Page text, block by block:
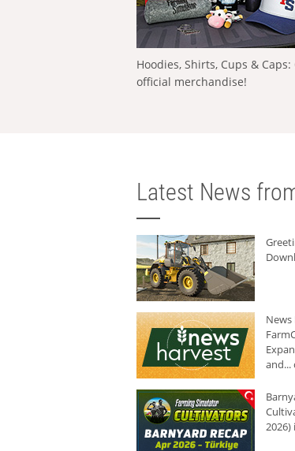
Hoodies, Shirts, Cups & Caps:
official merchandise!
Latest News
and...
2026)